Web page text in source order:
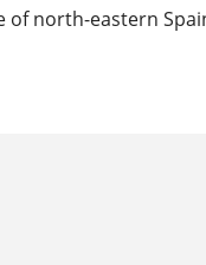
of north-eastern